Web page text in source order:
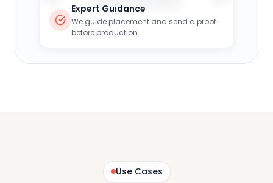
Expert Guidance
We guide placement and send a proof
before production.
Use Cases